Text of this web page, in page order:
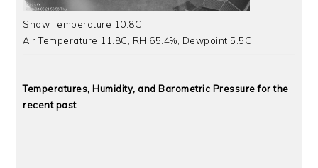
Snow Temperature 10.8C
Air Temperature 11.8C, RH 65.4%, Dewpoint 5.5C
Temperatures, Humidity, and Barometric Pressure for the
recent past